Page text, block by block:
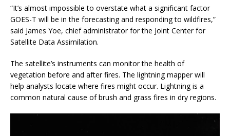
“It’s almost impossible to overstate what a significant factor
GOES-T will be in the forecasting and responding to wildfires,”
said James Yoe, chief administrator for the Joint Center for
Satellite Data Assimilation.
The satellite’s instruments can monitor the health of
vegetation before and after fires. The lightning mapper will
help analysts locate where fires might occur. Lightning is a
common natural cause of brush and grass fires in dry regions.